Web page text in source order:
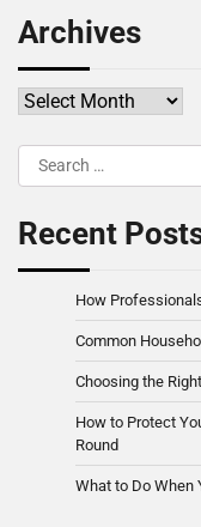
Archives
Archives
Search
for:
Recent
How
Common
Choosing the
How to Protect
Round
What to Do When